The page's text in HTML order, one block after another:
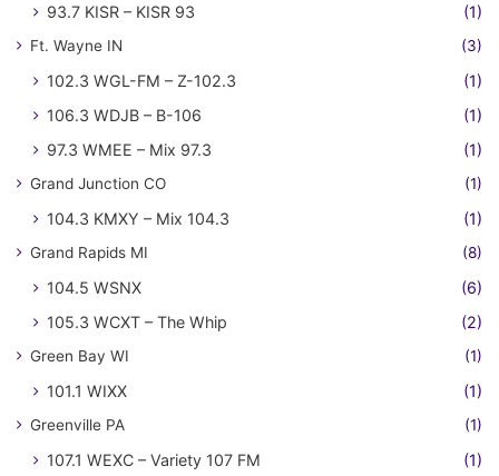
93.7 KISR – KISR 93 (1)
Ft. Wayne IN (3)
102.3 WGL-FM – Z-102.3
(1)
106.3 WDJB – B-106
(1)
97.3 WMEE – Mix 97.3
(1)
Grand Junction CO (1)
104.3 KMXY – Mix 104.3 (1)
Grand Rapids MI (8)
104.5 WSNX
(6)
105.3 WCXT – The Whip
(2)
Green Bay WI (1)
101.1 WIXX (1)
Greenville PA (1)
107.1 WEXC – Variety 107 FM (1)